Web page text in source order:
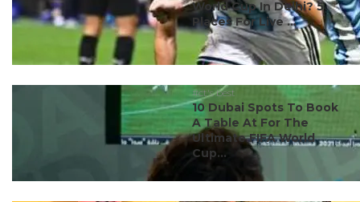
World Cup In Delhi? 5
Places For Live ...
#ct's best
10 Dubai Spots To Book
A Table At For The
Ultimate FIFA World
Cup...